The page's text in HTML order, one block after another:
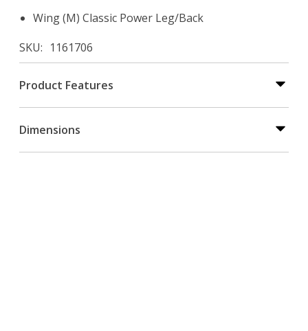
Wing (M) Classic Power Leg/Back
SKU
1161706
Product Features
Dimensions